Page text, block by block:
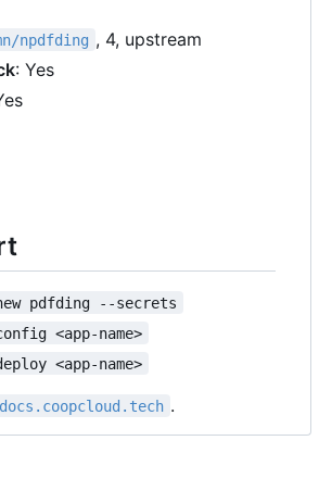
npdfding , 4, upstream
: Yes
pdfding --secrets
<app-name>
<app-name>
docs.coopcloud.tech .